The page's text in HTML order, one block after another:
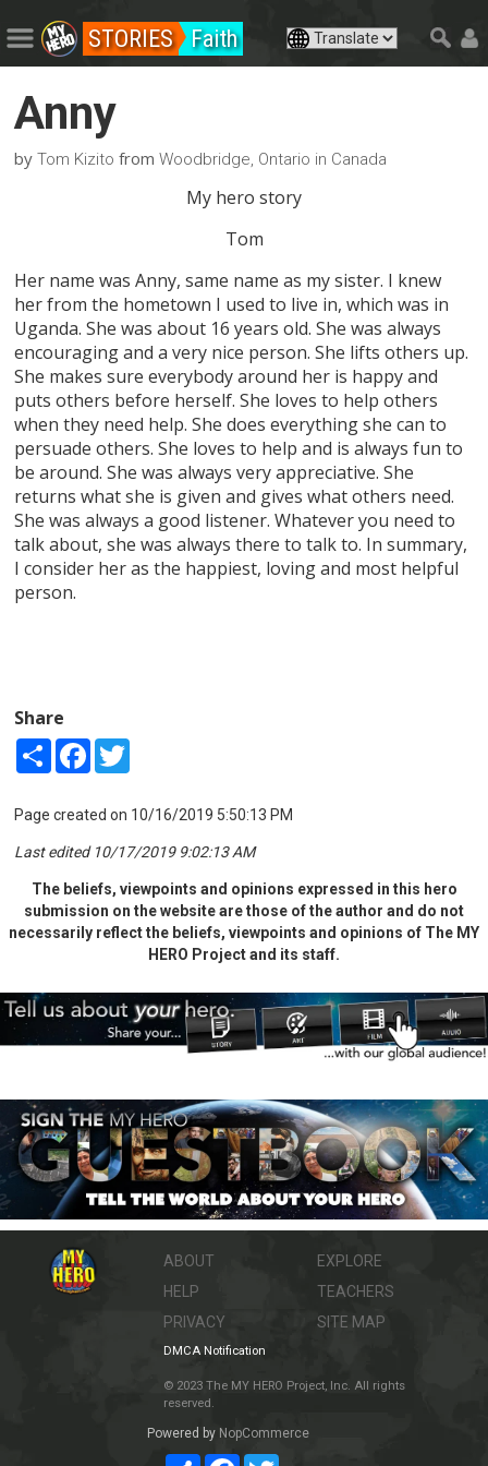
STORIES Faith
Anny
byTom Kizito fromWoodbridge, Ontario in Canada
My hero story
Tom
Her name was Anny, same name as my sister. I knew
her from the hometown I used to live in, which was in
Uganda. She was about 16 years old. She was always
encouraging and a very nice person. She lifts others up.
She makes sure everybody around her is happy and
puts others before herself. She loves to help others
when they need help. She does everything she can to
persuade others. She loves to help and is always fun to
be around. She was always very appreciative. She
returns what she is given and gives what others need.
She was always a good listener. Whatever you need to
talk about, she was always there to talk to. In summary,
I consider her as the happiest, loving and most helpful
person.
Share
Share Facebook
Page created on 10/16/2019 5:50:13 PM
Last edited 10/17/2019 9:02:13 AM
The beliefs, viewpoints and opinions expressed in this hero
submission on the website are those of the author and do not
necessarily reflect the beliefs, viewpoints and opinions of The MY
HERO Project and its staff.
ABOUT
HELP
PRIVACY
EXPLORE
TEACHERS
SITE MAP
DMCA Notification
© 2023 The MY HERO Project, Inc. All rights
reserved.
Powered by NopCommerce
ShareFacebookTwitter